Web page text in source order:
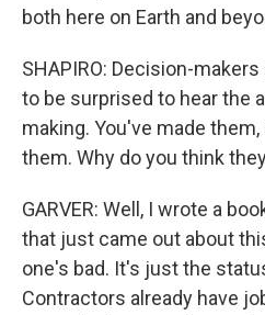
both here on Earth and
SHAPIRO: Decision-
to be surprised to hear the
making. You've made
them. Why do you think
GARVER: Well, I wrote a
that just came out about
one's bad. It's just the
Contractors already have